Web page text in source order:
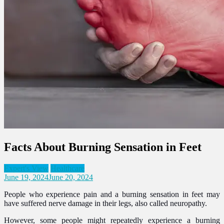
Facts About Burning Sensation in Feet
Expert's View Healthcare
June 19, 2024June 20, 2024
People who experience pain and a burning sensation in feet may
have suffered nerve damage in their legs, also called neuropathy.
However, some people might repeatedly experience a burning